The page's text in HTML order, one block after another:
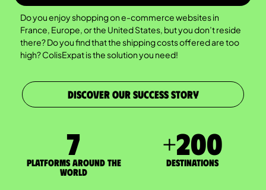
Do you enjoy shopping on e-commerce websites in
France, Europe, or the United States, but you don’t reside
there? Do you find that the shipping costs offered are too
high? ColisExpat is the solution you need!
DISCOVER OUR SUCCESS STORY
7
Platforms around the
world
+200
DESTINATIONS